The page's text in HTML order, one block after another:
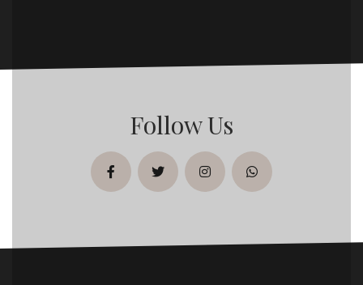
Follow Us
facebooktwitterinstagramwhatsapp